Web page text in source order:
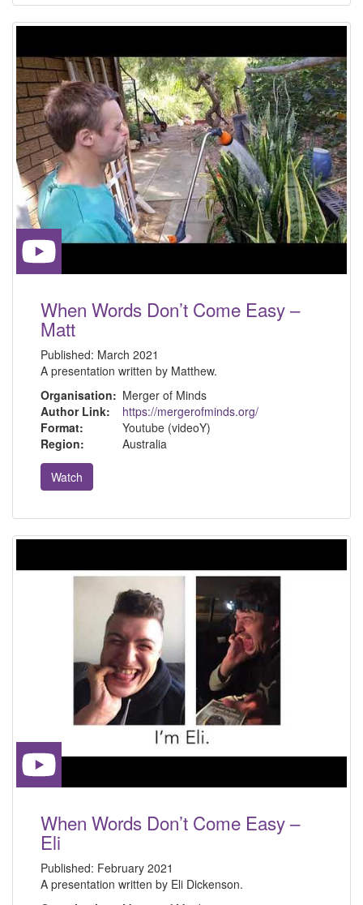
When Words Don’t Come Easy –
Matt
Published: March 2021
A presentation written by Matthew.
Organisation: Merger of Minds
Author Link:
https://mergerofminds.org/
Format:
Youtube (videoY)
Region:
Australia
Watch
When Words Don’t Come Easy –
Eli
Published: February 2021
A presentation written by Eli Dickenson.